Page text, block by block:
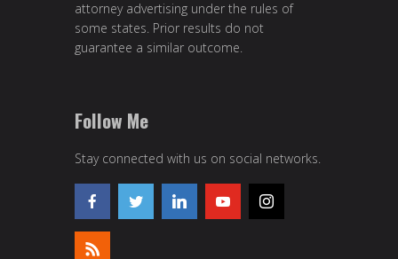
attorney advertising under the rules of
some states. Prior results do not
guarantee a similar outcome.
Follow Me
Stay connected with us on social networks.